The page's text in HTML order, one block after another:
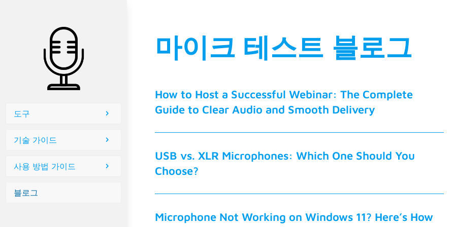
도구
기술 가이드
사용 방법 가이드
블로그
마이크 테스트 블로그
How to Host a Successful Webinar: The Complete
Guide to Clear Audio and Smooth Delivery
USB vs. XLR Microphones: Which One Should You
Choose?
Microphone Not Working on Windows 11? Here’s How